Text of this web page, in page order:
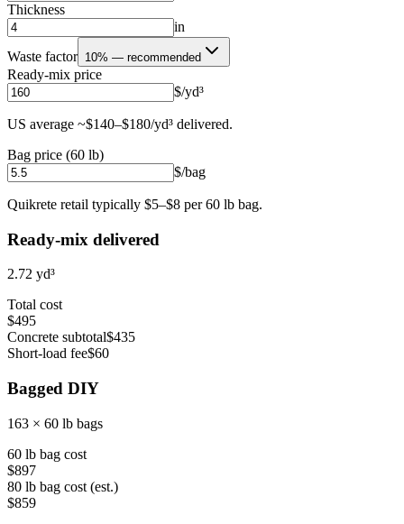
Thickness
in
Waste factor 10% — recommended
Ready-mix price
$/yd³
US average ~$140–$180/yd³ delivered.
Bag price (60 lb)
$/bag
Quikrete retail typically $5–$8 per 60 lb bag.
Ready-mix delivered
2.72 yd³
Total cost
$495
Concrete subtotal$435
Short-load fee$60
Bagged DIY
163 × 60 lb bags
60 lb bag cost
$897
80 lb bag cost (est.)
$859